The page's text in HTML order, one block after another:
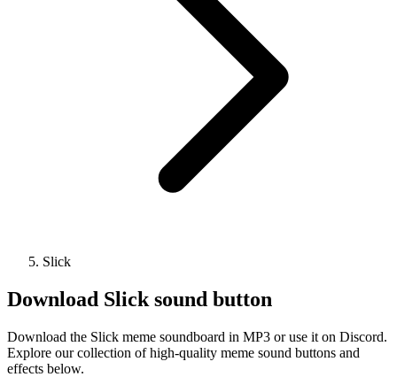
Slick
Download Slick sound button
Download the Slick meme soundboard in MP3 or use it on Discord.
Explore our collection of high-quality meme sound buttons and
effects below.